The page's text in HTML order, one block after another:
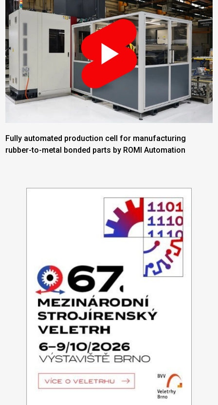
Fully automated production cell for manufacturing
rubber-to-metal bonded parts by ROMI Automation